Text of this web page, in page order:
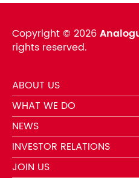
Copyright © 2026
rights reserved.
ABOUT US
WHAT WE DO
NEWS
INVESTOR RELATIONS
JOIN US